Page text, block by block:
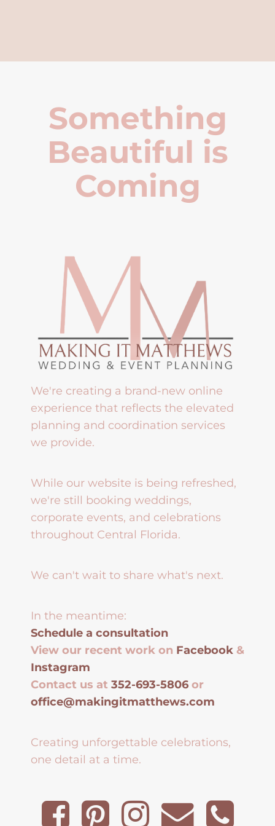
Something
Beautiful is
Coming
We're creating a brand-new online
experience that reflects the elevated
planning and coordination services
we provide.
While our website is being refreshed,
we're still booking weddings,
corporate events, and celebrations
throughout Central Florida.
We can't wait to share what's next.
In the meantime:
Schedule a consultation
View our recent work on Facebook &
Instagram
Contact us at 352-693-5806 or
office@makingitmatthews.com
Creating unforgettable celebrations,
one detail at a time.